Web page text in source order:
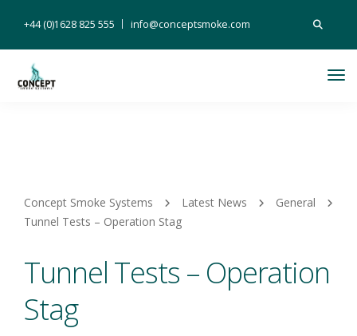
Search
+44 (0)1628 825 555 info@conceptsmoke.com
Concept Smoke Systems Latest News
General
Tunnel Tests – Operation Stag
Tunnel Tests – Operation
Stag